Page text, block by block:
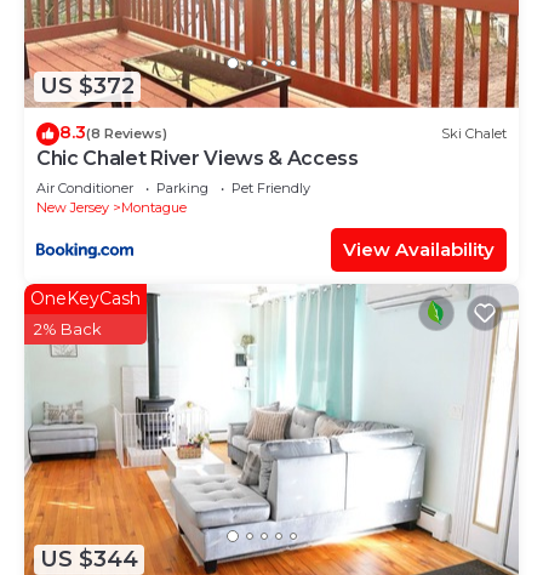
US $372
8.3(8 Reviews) Ski Chalet
Chic Chalet River Views & Access
Air Conditioner Parking
Pet Friendly
New Jersey
Montague
View Availability
US $344
OneKeyCash
2% Back